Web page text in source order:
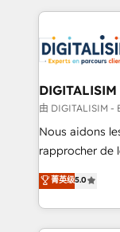
clients.” - Brian Garvey, VP, Solutions Partner
Program,
strengthen
drive your business
dedicated to
team (50+),
B2B sectors
business
impact of your
detailed
由 DIGITALISIM -
Nous aidons
rapprocher de
DIGITALISIM,
réussite des
le marketing
pourquoi, nos
菁英级5.0